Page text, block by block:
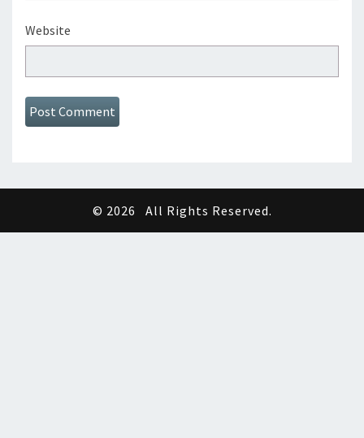
Website
© 2026 All Rights Reserved.